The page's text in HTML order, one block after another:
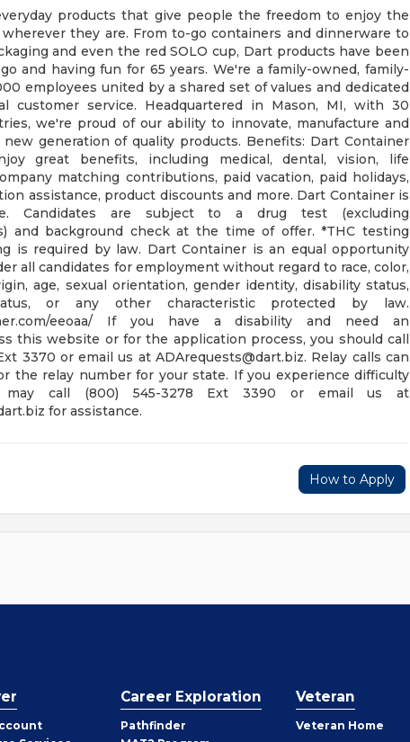
products that give people the freedom to enjoy the
they are. From to-go containers and dinnerware to
and even the red SOLO cup, Dart products have been
and having fun for 65 years. We're a family-owned, family-
employees united by a shared set of values and dedicated
customer service. Headquartered in Mason, MI, with 30
we're proud of our ability to innovate, manufacture and
generation of quality products. Benefits: Dart Container
great benefits, including medical, dental, vision, life
matching contributions, paid vacation, paid holidays,
assistance, product discounts and more. Dart Container is
Candidates are subject to a drug test (excluding
and background check at the time of offer.*THC testing
is required by law. Dart Container is an equal opportunity
all candidates for employment without regard to race, color,
age, sexual orientation, gender identity, disability status,
or any other characteristic protected by law.
eeoaa/ If you have a disability and need an
this website or for the application process, you should call
3370 or email us atADArequests@dart.biz. Relay calls can
the relay number for your state. If you experience difficulty
may call (800) 545-3278 Ext 3390 or email us at
for assistance.
How to Apply
Career Exploration
Pathfinder
Veteran
Veteran Home